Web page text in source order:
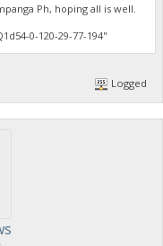
Ph, hoping all is well.
0-120-29-77-194"
Logged